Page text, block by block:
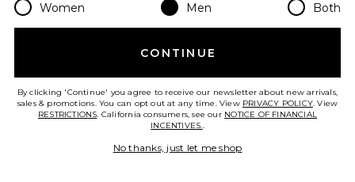
Women Men Both
CONTINUE
By clicking 'Continue' you agree to receive our newsletter about new arrivals,
sales & promotions. You can opt out at any time. View PRIVACY POLICY. View
RESTRICTIONS. California consumers, see our NOTICE OF FINANCIAL
INCENTIVES..
No thanks, just let me shop